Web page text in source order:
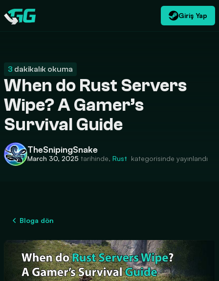
Swap.gg
Giriş Yap
CATEGORIES TR USD
3 dakikalık okuma
When do Rust Servers
Wipe? A Gamer’s
Survival Guide
TheSnipingSnake
March 30, 2025 tarihinde, Rust kategorisinde yayınlandı
Bloga dön